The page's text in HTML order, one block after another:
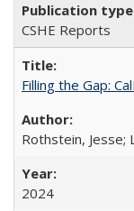
CSHE Reports
Filling the Gap:
Rothstein, Jesse;
2024